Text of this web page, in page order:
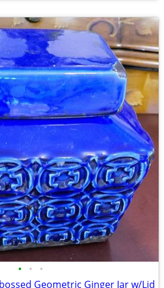
• • •
Geometric Ginger Jar w/Lid